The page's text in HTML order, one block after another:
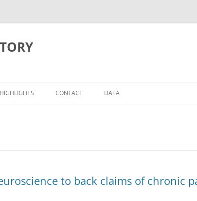
CONTACT DATA
to back claims of chronic